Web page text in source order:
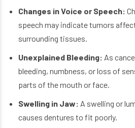
Changes in Voice or Speech:
speech may indicate tumors
surrounding tissues.
Unexplained Bleeding: As
bleeding, numbness, or loss of
parts of the mouth or face.
Swelling in Jaw: A swelling or
causes dentures to fit poorly.